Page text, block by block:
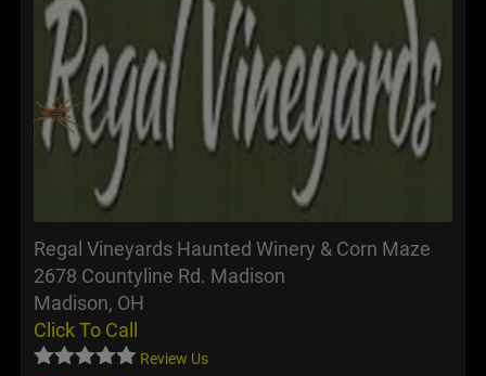
Regal Vineyards Haunted Winery & Corn Maze
2678 Countyline Rd. Madison
Madison, OH
Click To Call
Review Us